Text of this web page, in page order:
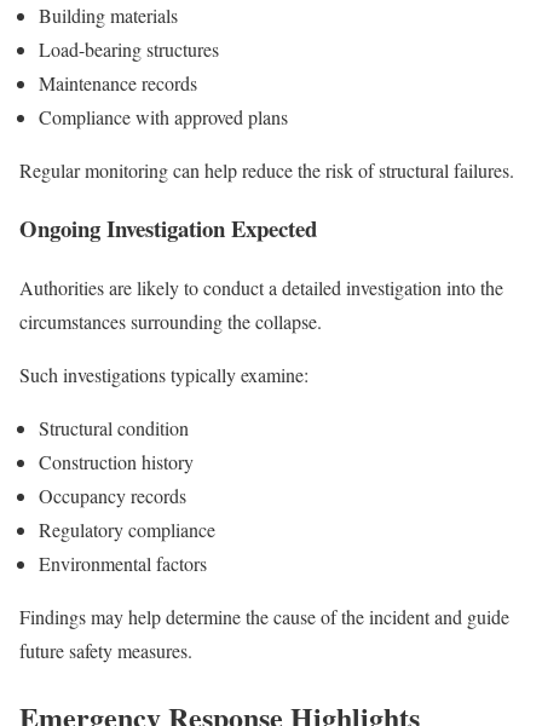
Building materials
Load-bearing structures
Maintenance records
Compliance with approved plans
Regular monitoring can help reduce the risk of structural failures.
Ongoing Investigation Expected
Authorities are likely to conduct a detailed investigation into the
circumstances surrounding the collapse.
Such investigations typically examine:
Structural condition
Construction history
Occupancy records
Regulatory compliance
Environmental factors
Findings may help determine the cause of the incident and guide
future safety measures.
Emergency Response Highlights